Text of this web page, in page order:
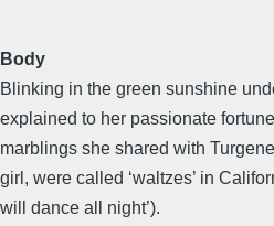
Body
Blinking in the green sunshine
explained to her passionate
marblings she shared with
girl, were called ‘waltzes’ in
will dance all night’).